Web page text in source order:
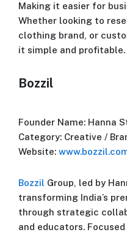
Making it easier for
Whether looking to
clothing brand, or
it simple and profitable.
Bozzil
Founder Name: Hanna
Category: Creative /
Website:
Bozzil Group, led by
transforming India’s
through strategic
and educators.